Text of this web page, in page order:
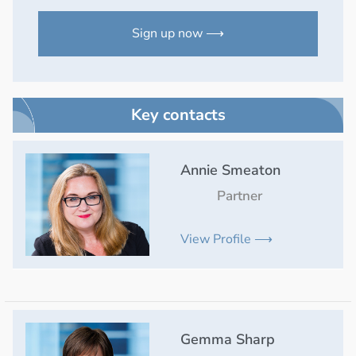
Sign up now ⟶
Key contacts
Annie Smeaton
Partner
View Profile ⟶
Gemma Sharp